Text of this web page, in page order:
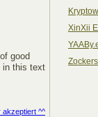
good
in this text
XinXii